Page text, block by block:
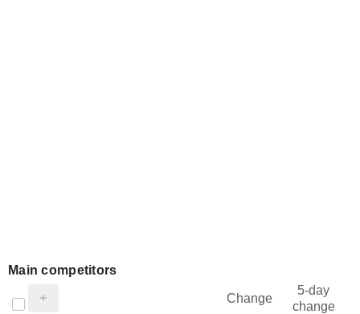
Main competitors
Change
5-day
change